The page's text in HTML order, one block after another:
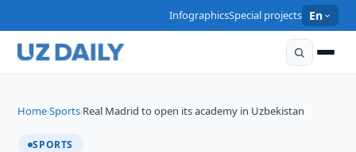
InfographicsSpecial projects En
Home›Sports›Real Madrid to open its academy in Uzbekistan
SPORTS